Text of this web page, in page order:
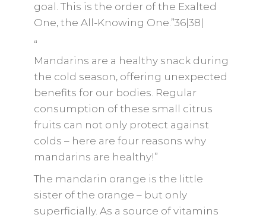
goal. This is the order of the Exalted
One, the All-Knowing One.”36|38|
“
Mandarins are a healthy snack during
the cold season, offering unexpected
benefits for our bodies. Regular
consumption of these small citrus
fruits can not only protect against
colds – here are four reasons why
mandarins are healthy!”
The mandarin orange is the little
sister of the orange – but only
superficially. As a source of vitamins